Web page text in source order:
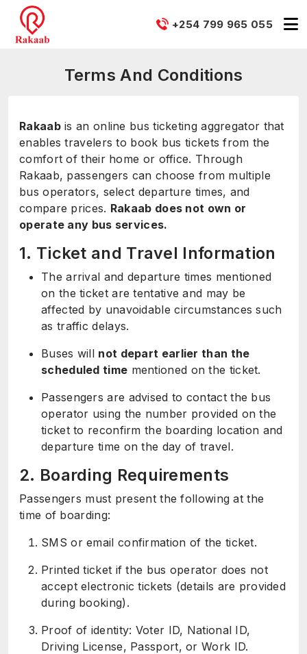
+254 799 965 055
Terms And Conditions
Rakaabis an online bus ticketing aggregator that
enables travelers to book bus tickets from the
comfort of their home or office. Through
Rakaab, passengers can choose from multiple
bus operators, select departure times, and
compare prices. Rakaab does not own or
operate any bus services.
1. Ticket and Travel Information
The arrival and departure times mentioned
on the ticket are tentative and may be
affected by unavoidable circumstances such
as traffic delays.
Buses will not depart earlier than the
scheduled time mentioned on the ticket.
Passengers are advised to contact the bus
operator using the number provided on the
ticket to reconfirm the boarding location and
departure time on the day of travel.
2. Boarding Requirements
Passengers must present the following at the
time of boarding:
SMS or email confirmation of the ticket.
Printed ticket if the bus operator does not
accept electronic tickets (details are provided
during booking).
Proof of identity: Voter ID, National ID,
Driving License, Passport, or Work ID.